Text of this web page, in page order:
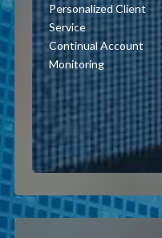
Personalized Client
Service
Continual Account
Monitoring